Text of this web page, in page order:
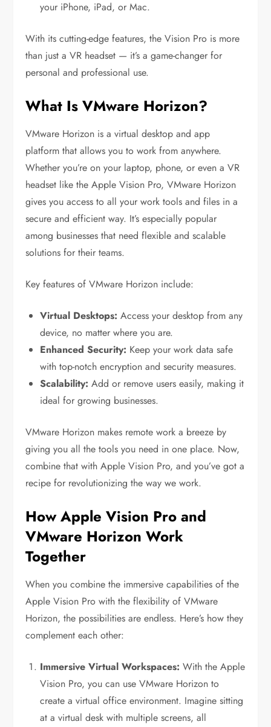
your iPhone, iPad, or Mac.
With its cutting-edge features, the Vision Pro is more
than just a VR headset — it’s a game-changer for
personal and professional use.
What Is VMware Horizon?
VMware Horizon is a virtual desktop and app
platform that allows you to work from anywhere.
Whether you’re on your laptop, phone, or even a VR
headset like the Apple Vision Pro, VMware Horizon
gives you access to all your work tools and files in a
secure and efficient way. It’s especially popular
among businesses that need flexible and scalable
solutions for their teams.
Key features of VMware Horizon include:
Virtual Desktops: Access your desktop from any
device, no matter where you are.
Enhanced Security: Keep your work data safe
with top-notch encryption and security measures.
Scalability: Add or remove users easily, making it
ideal for growing businesses.
VMware Horizon makes remote work a breeze by
giving you all the tools you need in one place. Now,
combine that with Apple Vision Pro, and you’ve got a
recipe for revolutionizing the way we work.
How Apple Vision Pro and
VMware Horizon Work
Together
When you combine the immersive capabilities of the
Apple Vision Pro with the flexibility of VMware
Horizon, the possibilities are endless. Here’s how they
complement each other:
Immersive Virtual Workspaces: With the Apple
Vision Pro, you can use VMware Horizon to
create a virtual office environment. Imagine sitting
at a virtual desk with multiple screens, all